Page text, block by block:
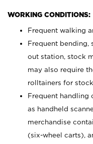
WORKING CONDITIONS:
Frequent walking
Frequent bending,
out station, stock
may also require
rolltainers for
Frequent handling
as handheld
merchandise
(six-wheel carts),